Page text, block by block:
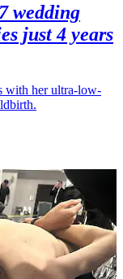
wedding
just 4 years
with her ultra-low-